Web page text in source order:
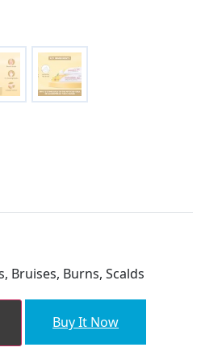
Bruises, Burns, Scalds
Buy It Now